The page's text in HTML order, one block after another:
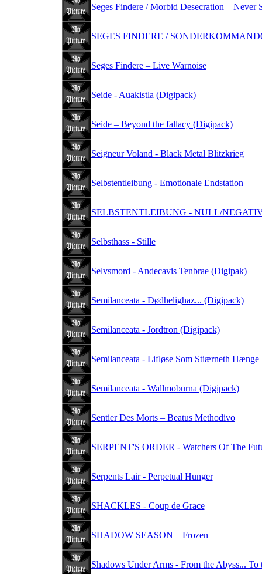
Seges Findere / Morbid Desecration – Never
SEGES FINDERE /
Seges Findere – Live Warnoise
Seide - Auakistla (Digipack)
Seide – Beyond the fallacy (Digipack)
Seigneur Voland - Black Metal Blitzkrieg
Selbstentleibung - Emotionale Endstation
SELBSTENTLEIBUNG - NULL/
Selbsthass - Stille
Selvsmord - Andecavis Tenbrae (Digipak)
Semilanceata - Dødhelighaz... (Digipack)
Semilanceata - Jordtron (Digipack)
Semilanceata - Lifløse Som Stiærneth
Semilanceata - Wallmoburna (Digipack)
Sentier Des Morts – Beatus Methodivo
SERPENT'S ORDER - Watchers Of The
Serpents Lair - Perpetual Hunger
SHACKLES - Coup de Grace
SHADOW SEASON – Frozen
Shadows Under Arms - From the Abyss... To